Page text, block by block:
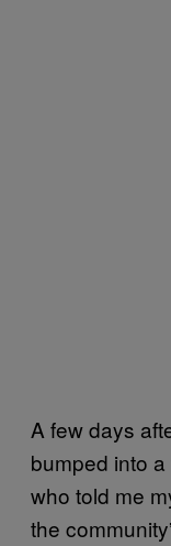
A few days
bumped into a
who told me
the